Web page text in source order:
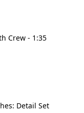
Crew - 1:35
Detail Set